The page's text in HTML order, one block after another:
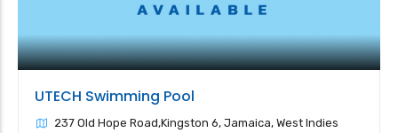
UTECH Swimming Pool
237 Old Hope Road,Kingston 6, Jamaica, West Indies